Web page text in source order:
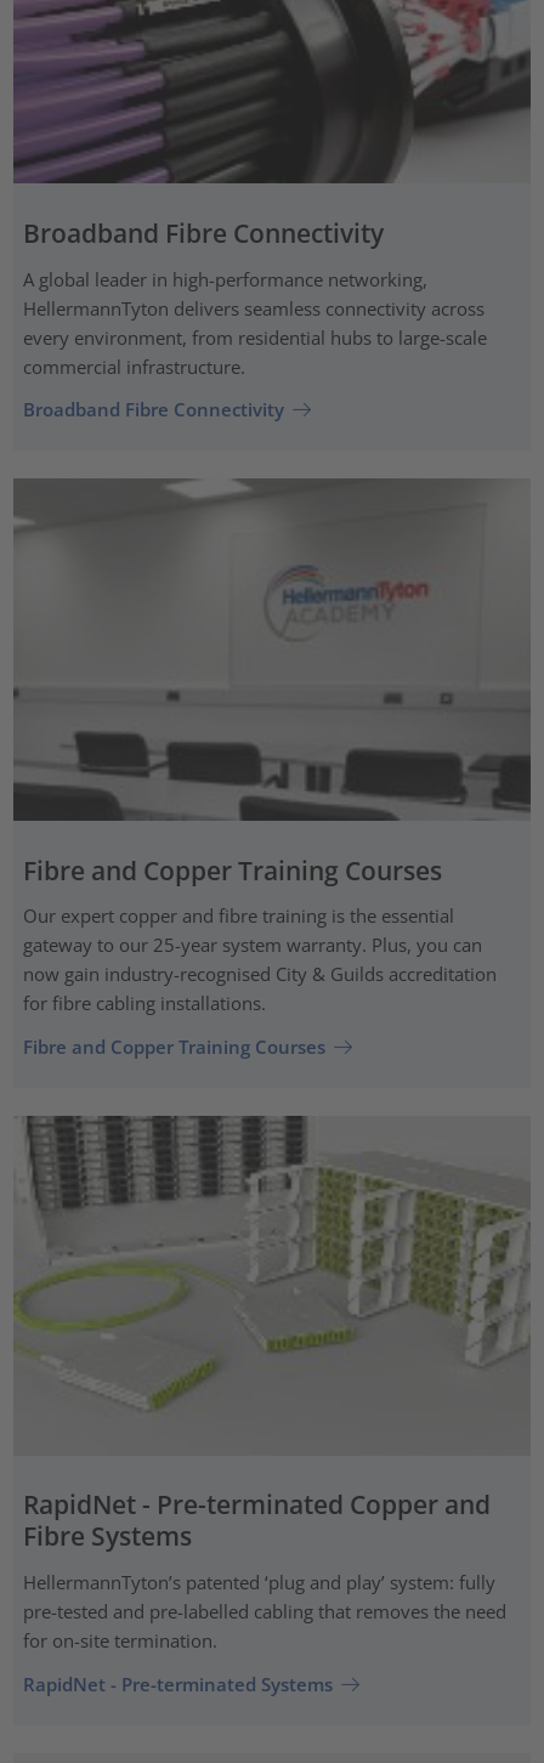
Broadband Fibre Connectivity
A global leader in high-performance networking,
HellermannTyton delivers seamless connectivity across
every environment, from residential hubs to large-scale
commercial infrastructure.
Broadband Fibre Connectivity
Fibre and Copper Training Courses
Our expert copper and fibre training is the essential
gateway to our 25-year system warranty. Plus, you can
now gain industry-recognised City & Guilds accreditation
for fibre cabling installations.
Fibre and Copper Training Courses
RapidNet - Pre-terminated Copper and
Fibre Systems
HellermannTyton’s patented ‘plug and play’ system: fully
pre-tested and pre-labelled cabling that removes the need
for on-site termination.
RapidNet - Pre-terminated Systems